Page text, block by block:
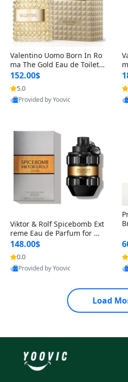
Valentino Uomo Born In Ro
ma The Gold Eau de Toilette
for Men 3.4 oz / 100 ml Spr
ay – Luxury Cologne USA
152.00$
5.0
Provided by Yoovic
Viktor & Rolf Spicebomb Ext
reme Eau de Parfum for Me
n 3 oz – Woody Spicy Amber
Vanilla Cologne
148.00$
0.0
Provided by Yoovic
Load